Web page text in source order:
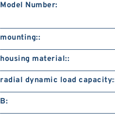
Model Number:
mounting::
housing material::
radial dynamic load
B: